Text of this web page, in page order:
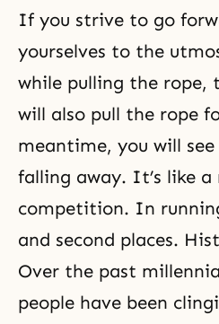
If you strive to go
yourselves to the
while pulling the rope,
will also pull the rope
meantime, you will
falling away. It’s like
competition. In
and second places.
Over the past
people have been